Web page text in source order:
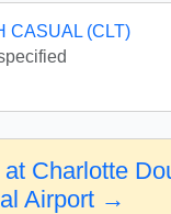
CASUAL (CLT)
Charlotte
Airport →